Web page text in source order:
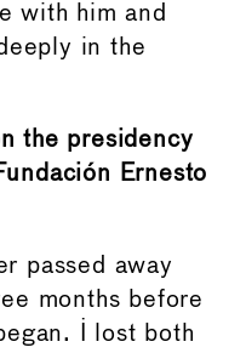
with him and
in the
the presidency
Ernesto
passed away
months before
I lost both